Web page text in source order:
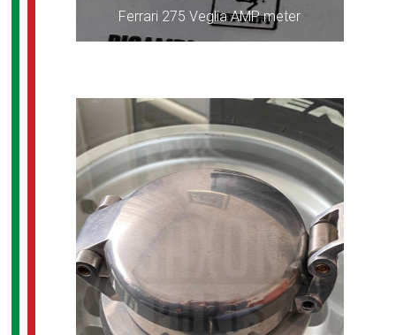
Ferrari 275 Veglia AMP meter